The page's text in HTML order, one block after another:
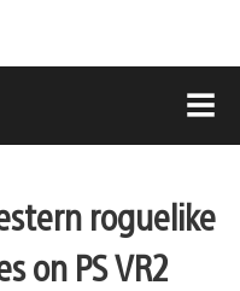
roguelike
on PS VR2